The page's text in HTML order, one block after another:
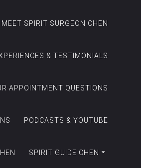
MEET SPIRIT SURGEON CHEN
& TESTIMONIALS
APPOINTMENT QUESTIONS
PODCASTS & YOUTUBE
SPIRIT GUIDE CHEN